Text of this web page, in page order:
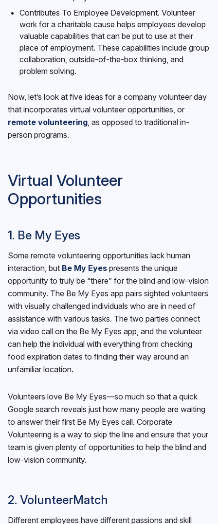
Contributes To Employee Development. Volunteer
work for a charitable cause helps employees develop
valuable capabilities that can be put to use at their
place of employment. These capabilities include group
collaboration, outside-of-the-box thinking, and
problem solving.
Now, let’s look at five ideas for a company volunteer day
that incorporates virtual volunteer opportunities, or
remote volunteering , as opposed to traditional in-
person programs.
Virtual Volunteer
Opportunities
1. Be My Eyes
Some remote volunteering opportunities lack human
interaction, but Be My Eyes presents the unique
opportunity to truly be “there” for the blind and low-vision
community. The Be My Eyes app pairs sighted volunteers
with visually challenged individuals who are in need of
assistance with various tasks. The two parties connect
via video call on the Be My Eyes app, and the volunteer
can help the individual with everything from checking
food expiration dates to finding their way around an
unfamiliar location.
Volunteers love Be My Eyes—so much so that a quick
Google search reveals just how many people are waiting
to answer their first Be My Eyes call. Corporate
Volunteering is a way to skip the line and ensure that your
team is given plenty of opportunities to help the blind and
low-vision community.
2. VolunteerMatch
Different employees have different passions and skill